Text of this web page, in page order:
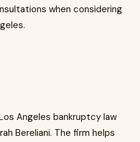
when considering
Angeles bankruptcy law
Bereliani. The firm helps